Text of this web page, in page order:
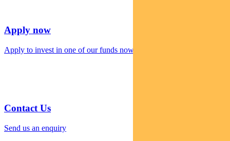
Apply now
Apply to invest in one of our funds now
Contact Us
Send us an enquiry